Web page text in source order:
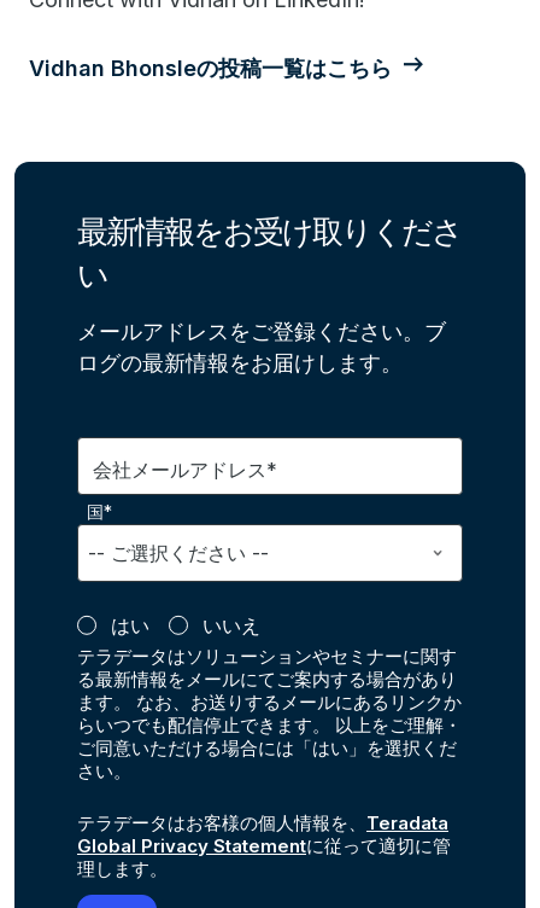
Vidhan Bhonsleの投稿一覧はこちら
最新情報をお受け取りくださ
い
メールアドレスをご登録ください。ブ
ログの最新情報をお届けします。
会社メールアドレス*
国*
はい いいえ
テラデータはソリューションやセミナーに関す
る最新情報をメールにてご案内する場合があり
ます。 なお、お送りするメールにあるリンクか
らいつでも配信停止できます。 以上をご理解・
ご同意いただける場合には「はい」を選択くだ
さい。
テラデータはお客様の個人情報を、 Teradata
Global Privacy Statementに従って適切に管
理します。